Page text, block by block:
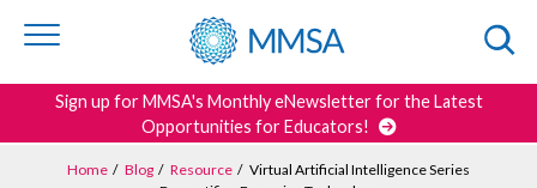
footer
Sign up for MMSA's Monthly eNewsletter for the Latest
Opportunities for Educators!
Home / Blog / Resource / Virtual Artificial Intelligence Series